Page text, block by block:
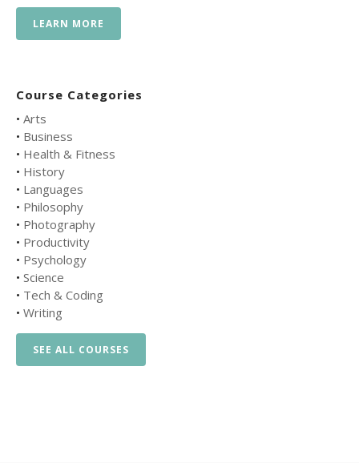
LEARN MORE
Course Categories
• Arts
• Business
• Health & Fitness
• History
• Languages
• Philosophy
• Photography
• Productivity
• Psychology
• Science
• Tech & Coding
• Writing
SEE ALL COURSES